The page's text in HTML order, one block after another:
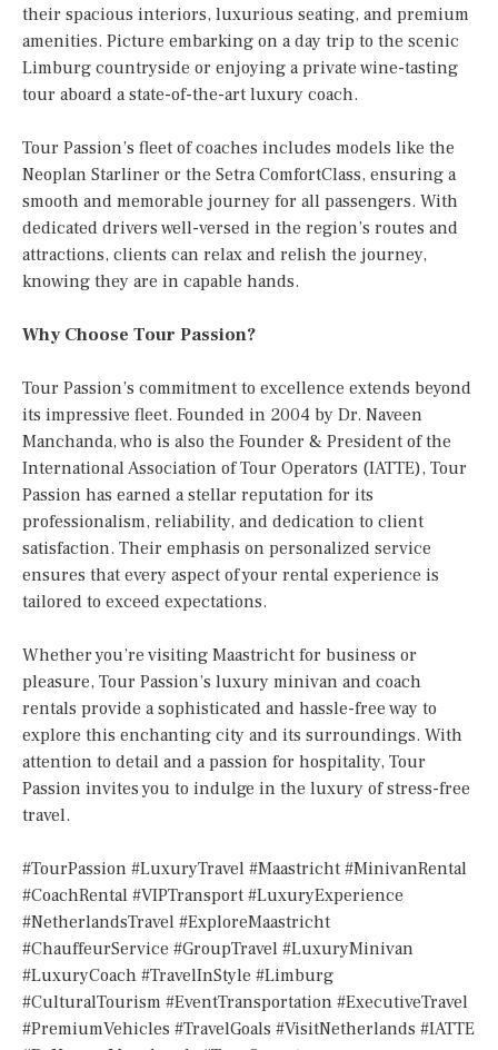
their spacious interiors, luxurious seating, and premium
amenities. Picture embarking on a day trip to the scenic
Limburg countryside or enjoying a private wine-tasting
tour aboard a state-of-the-art luxury coach.
Tour Passion’s fleet of coaches includes models like the
Neoplan Starliner or the Setra ComfortClass, ensuring a
smooth and memorable journey for all passengers. With
dedicated drivers well-versed in the region’s routes and
attractions, clients can relax and relish the journey,
knowing they are in capable hands.
Why Choose Tour Passion?
Tour Passion’s commitment to excellence extends beyond
its impressive fleet. Founded in 2004 by Dr. Naveen
Manchanda, who is also the Founder & President of the
International Association of Tour Operators (IATTE), Tour
Passion has earned a stellar reputation for its
professionalism, reliability, and dedication to client
satisfaction. Their emphasis on personalized service
ensures that every aspect of your rental experience is
tailored to exceed expectations.
Whether you’re visiting Maastricht for business or
pleasure, Tour Passion’s luxury minivan and coach
rentals provide a sophisticated and hassle-free way to
explore this enchanting city and its surroundings. With
attention to detail and a passion for hospitality, Tour
Passion invites you to indulge in the luxury of stress-free
travel.
#TourPassion #LuxuryTravel #Maastricht #MinivanRental
#CoachRental #VIPTransport #LuxuryExperience
#NetherlandsTravel #ExploreMaastricht
#ChauffeurService #GroupTravel #LuxuryMinivan
#LuxuryCoach #TravelInStyle #Limburg
#CulturalTourism #EventTransportation #ExecutiveTravel
#PremiumVehicles #TravelGoals #VisitNetherlands #IATTE